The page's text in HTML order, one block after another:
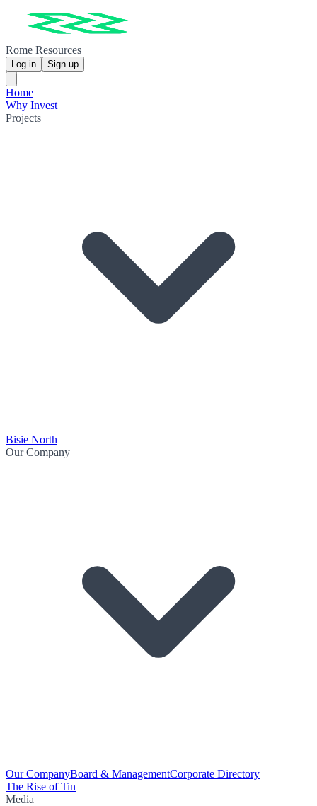
Rome Resources
Log in Sign up
Home
Why Invest
Projects
Bisie North
Our Company
Our CompanyBoard & ManagementCorporate Directory
The Rise of Tin
Media